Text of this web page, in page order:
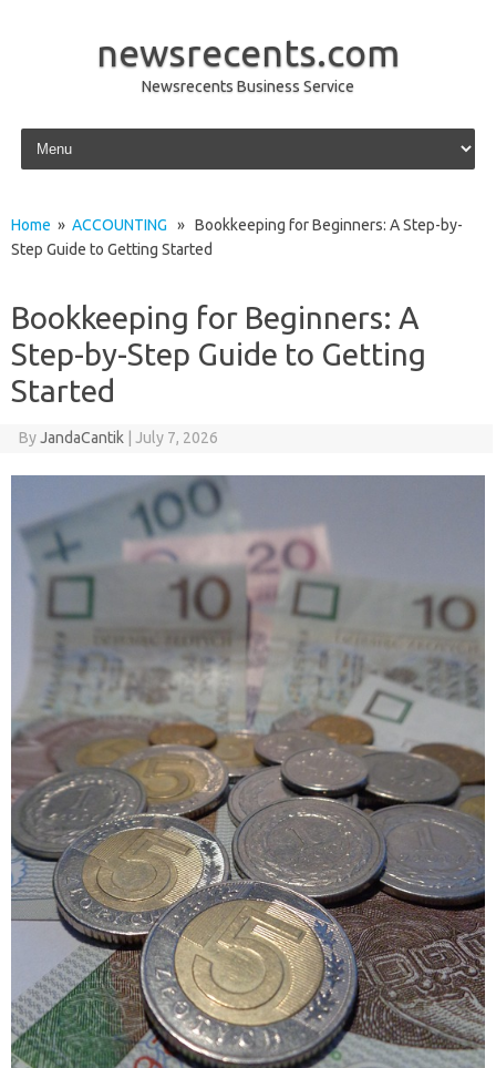
newsrecents.com
Newsrecents Business Service
Skip to content
Home » ACCOUNTING » Bookkeeping for Beginners: A Step-by-
Step Guide to Getting Started
Bookkeeping for Beginners: A
Step-by-Step Guide to Getting
Started
ByJandaCantik July 7, 2026